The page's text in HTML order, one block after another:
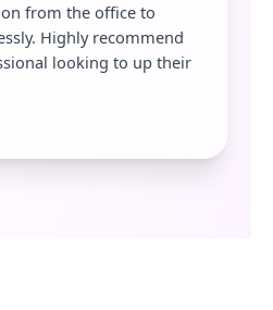
from the office to
Highly recommend
looking to up their